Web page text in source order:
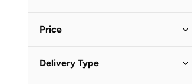
Price

Delivery Type